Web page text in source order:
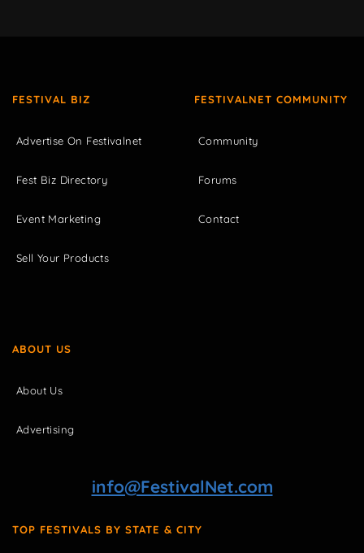
FESTIVAL BIZ
Advertise On Festivalnet
Fest Biz Directory
Event Marketing
Sell Your Products
FESTIVALNET COMMUNITY
Community
Forums
Contact
ABOUT US
About Us
Advertising
info@FestivalNet.com
TOP FESTIVALS BY STATE & CITY